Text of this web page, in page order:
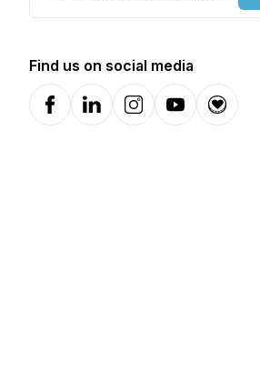
Find us on social media
FacebookLinkedInInstagramYouTubeDonation